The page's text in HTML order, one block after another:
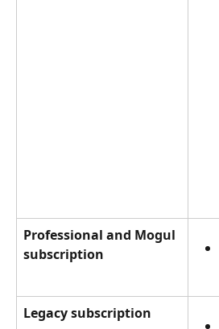
Professional and Mogul
subscription
Legacy subscription